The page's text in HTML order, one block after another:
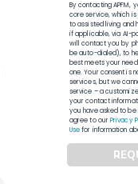
By contacting APFM,
core service, which
to assisted living and
if applicable, via AI-
will contact you by
be auto-dialed), to
best meets your
one. Your consent is
services, but we
service – a
your contact
you have asked to
agree to ourPrivacy
Usefor information